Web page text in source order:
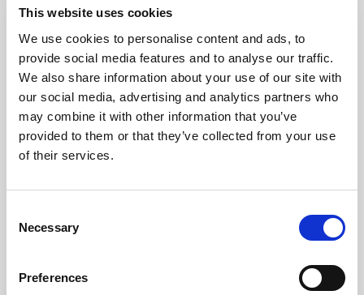
This website uses cookies
We use cookies to personalise content and ads, to
provide social media features and to analyse our traffic.
We also share information about your use of our site with
our social media, advertising and analytics partners who
may combine it with other information that you’ve
provided to them or that they’ve collected from your use
of their services.
Selection
Necessary
Preferences
Consistency
Protect the brand standard with
reliable color, light, and uptime
across every image, video, and AI-